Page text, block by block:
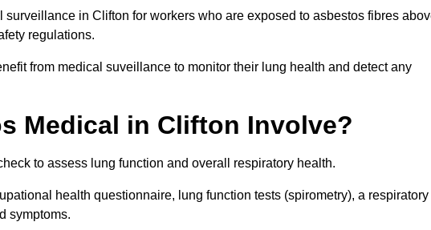
in Clifton for workers who are exposed to asbestos fibres
regulations.
from medical suveillance to monitor their lung health and detect any
Medical in Clifton Involve?
to assess lung function and overall respiratory health.
health questionnaire, lung function tests (spirometry), a respiratory
symptoms.